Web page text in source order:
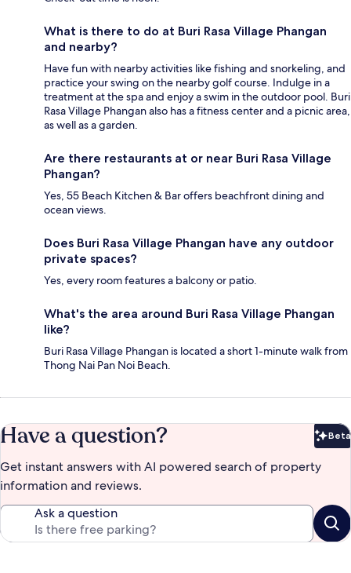
What is there to do at Buri Rasa Village Phangan
and nearby?
Have fun with nearby activities like fishing and snorkeling, and
practice your swing on the nearby golf course. Indulge in a
treatment at the spa and enjoy a swim in the outdoor pool. Buri
Rasa Village Phangan also has a fitness center and a picnic area,
as well as a garden.
Are there restaurants at or near Buri Rasa Village
Phangan?
Yes, 55 Beach Kitchen & Bar offers beachfront dining and
ocean views.
Does Buri Rasa Village Phangan have any outdoor
private spaces?
Yes, every room features a balcony or patio.
What's the area around Buri Rasa Village Phangan
like?
Buri Rasa Village Phangan is located a short 1-minute walk from
Thong Nai Pan Noi Beach.
Have a question? Beta
Get instant answers with AI powered search of property
information and reviews.
Ask a question